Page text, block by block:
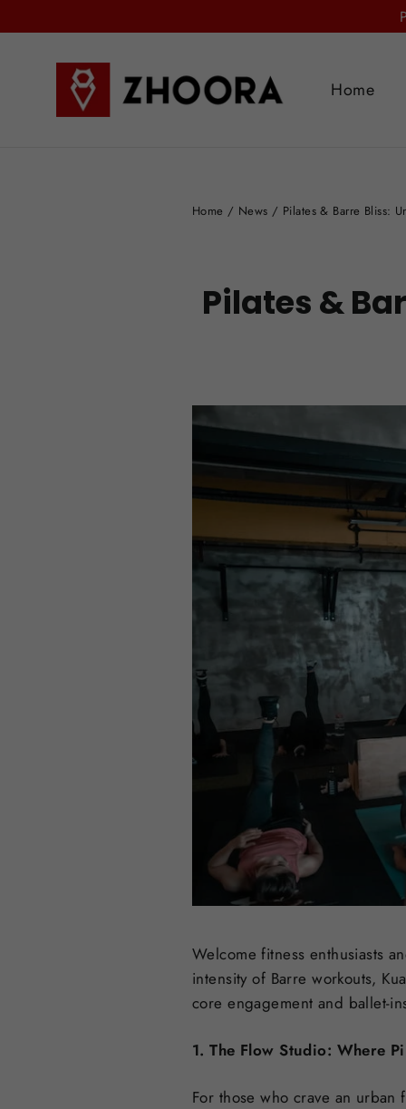
to
Home
Home / News / Pilates & Barre Bliss:
Pilates &
Welcome fitness enthusiasts
intensity of Barre workouts,
core engagement and ballet-
1. The Flow Studio: Where
For those who crave an urban